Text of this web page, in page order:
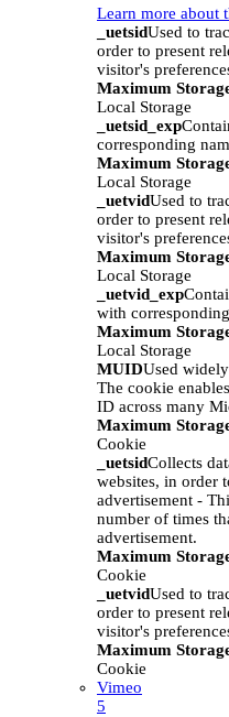
Learn more about
_uetsidUsed to
order to present
visitor's
Maximum
Local Storage
_uetsid_exp
corresponding
Maximum
Local Storage
_uetvidUsed to
order to present
visitor's
Maximum
Local Storage
_uetvid_exp
with
Maximum
Local Storage
MUIDUsed
The cookie
ID across many
Maximum
Cookie
_uetsidCollects
websites, in order
advertisement -
number of times
advertisement.
Maximum
Cookie
_uetvidUsed to
order to present
visitor's
Maximum
Cookie
Vimeo
5